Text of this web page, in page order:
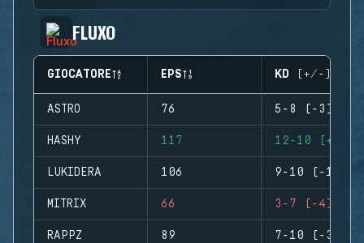
FLUXO
GIOCATORE EPS KD (+/-)
ASTRO 76 5-8 (-3)
HASHY 117 12-10 (+2)
LUKIDERA 106 9-10 (-1)
MITRIX 66 3-7 (-4)
RAPPZ 89 7-10 (-3)